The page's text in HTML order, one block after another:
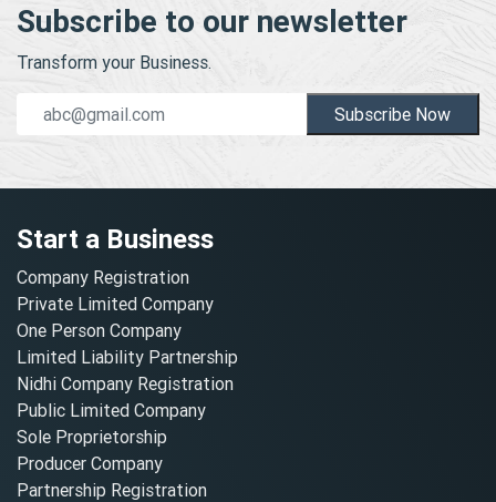
Subscribe to our newsletter
Transform your Business.
Subscribe Now
Start a Business
Company Registration
Private Limited Company
One Person Company
Limited Liability Partnership
Nidhi Company Registration
Public Limited Company
Sole Proprietorship
Producer Company
Partnership Registration